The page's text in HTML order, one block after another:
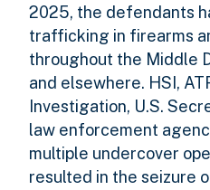
2025, the defendants
trafficking in firearms
throughout the Middle
and elsewhere. HSI,
Investigation, U.S.
law enforcement
multiple undercover
resulted in the seizure